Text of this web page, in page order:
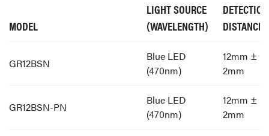
MODEL
LIGHT SOURCE
(WAVELENGTH)
DETECTION
DISTANCE
GR12BSN
Blue LED
(470nm)
12mm ±
2mm
GR12BSN-PN
Blue LED
(470nm)
12mm ±
2mm